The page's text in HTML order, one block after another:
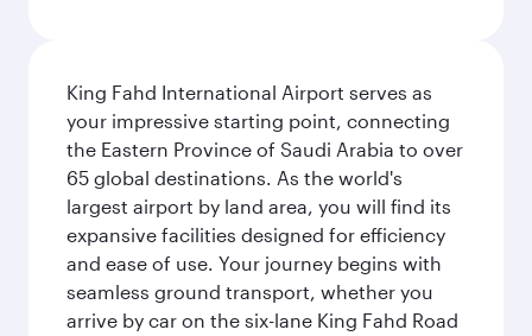
King Fahd International Airport serves as
your impressive starting point, connecting
the Eastern Province of Saudi Arabia to over
65 global destinations. As the world's
largest airport by land area, you will find its
expansive facilities designed for efficiency
and ease of use. Your journey begins with
seamless ground transport, whether you
arrive by car on the six-lane King Fahd Road